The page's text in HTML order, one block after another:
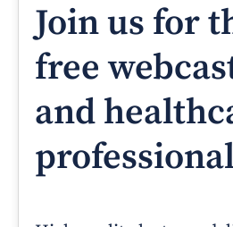
Join us for
free
and